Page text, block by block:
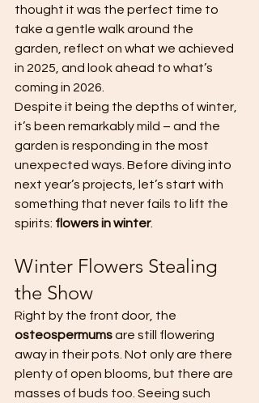
thought it was the perfect time to
take a gentle walk around the
garden, reflect on what we achieved
in 2025, and look ahead to what’s
coming in 2026.
Despite it being the depths of winter,
it’s been remarkably mild – and the
garden is responding in the most
unexpected ways. Before diving into
next year’s projects, let’s start with
something that never fails to lift the
spirits: flowers in winter.
Winter Flowers Stealing
the Show
Right by the front door, the
osteospermums are still flowering
away in their pots. Not only are there
plenty of open blooms, but there are
masses of buds too. Seeing such